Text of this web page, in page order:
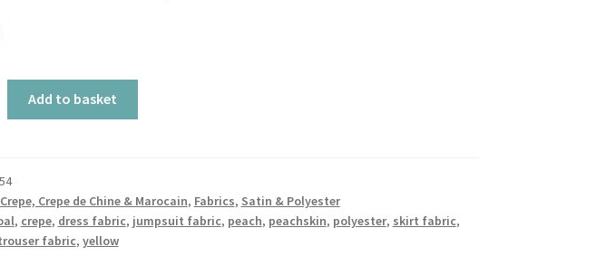
Add to basket
Crepe, Crepe de Chine & Marocain, Fabrics, Satin & Polyester
, crepe, dress fabric, jumpsuit fabric, peach, peachskin, polyester, skirt fabric,
fabric, yellow